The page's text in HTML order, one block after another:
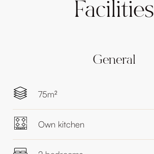
Facilities
General
75m²
Own kitchen